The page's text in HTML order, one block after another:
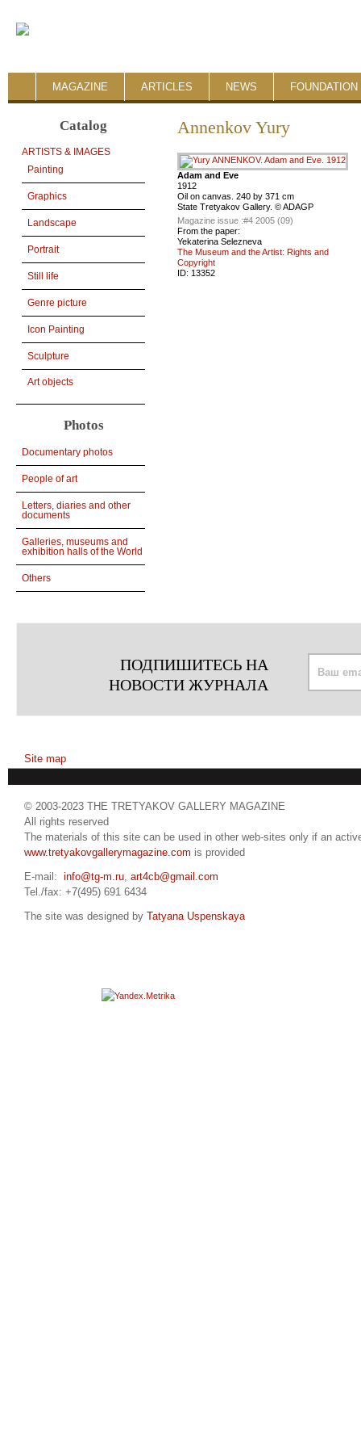
MAGAZINE ARTICLES NEWS FOUNDATION
Catalog
ARTISTS & IMAGES
Painting
Graphics
Landscape
Portrait
Still life
Genre picture
Icon Painting
Sculpture
Art objects
Photos
Documentary photos
People of art
Letters, diaries and other
documents
Galleries, museums and
exhibition halls of the World
Others
Annenkov Yury
Adam and Eve
1912
Oil on canvas. 240 by 371 cm
State Tretyakov Gallery. © ADAGP
Magazine issue :#4 2005 (09)
From the paper:
Yekaterina Selezneva
The Museum and the Artist: Rights and
Copyright
ID: 13352
ПОДПИШИТЕСЬ НА
НОВОСТИ ЖУРНАЛА
Site map
© 2003-2023 THE TRETYAKOV GALLERY MAGAZINE
All rights reserved
The materials of this site can be used in other web-sites only if an
www.tretyakovgallerymagazine.com is provided
E-mail: info@tg-m.ru, art4cb@gmail.com
Tel./fax: +7(495) 691 6434
The site was designed by Tatyana Uspenskaya